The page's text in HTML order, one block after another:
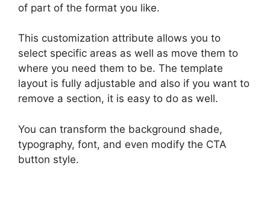
of part of the format you like.
This customization attribute allows you to
select specific areas as well as move them to
where you need them to be. The template
layout is fully adjustable and also if you want to
remove a section, it is easy to do as well.
You can transform the background shade,
typography, font, and even modify the CTA
button style.